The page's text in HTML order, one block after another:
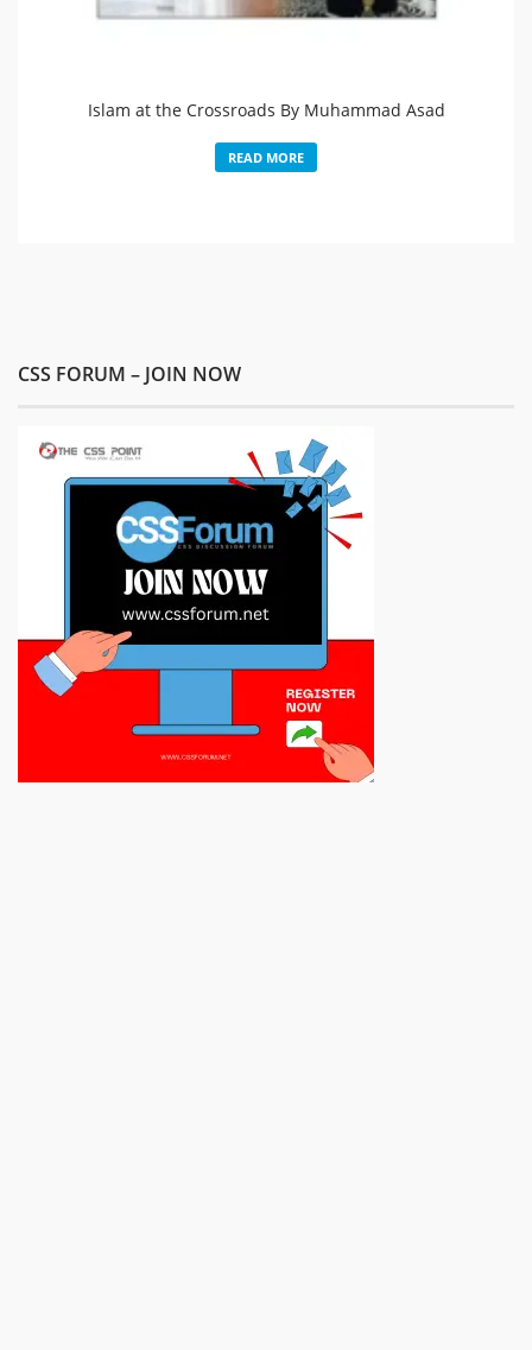
Islam at the Crossroads By Muhammad Asad
READ MORE
CSS FORUM – JOIN NOW